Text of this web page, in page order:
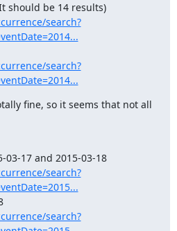
0 result on 2014-03-11 (It should be 14 results)
search?
search?
fine, so it seems that not all
14 results between 2015-03-17 and 2015-03-18
search?
14 results on 2015-03-18
search?